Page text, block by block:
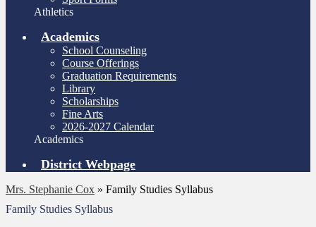
Athletics
Academics
School Counseling
Course Offerings
Graduation Requirements
Library
Scholarships
Fine Arts
2026-2027 Calendar
Academics
District Webpage
Mrs. Stephanie Cox » Family Studies Syllabus
Family Studies Syllabus